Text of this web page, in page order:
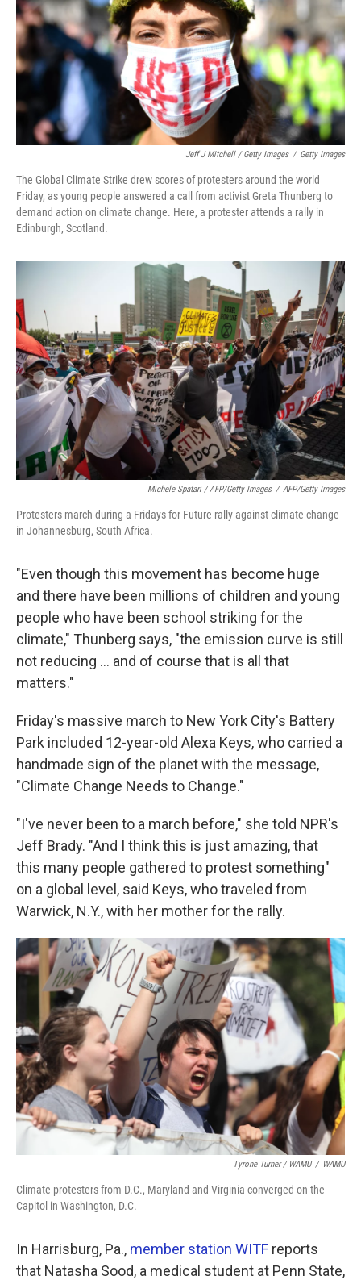
Jeff J Mitchell / Getty Images / Getty Images
The Global Climate Strike drew scores of protesters around the world
Friday, as young people answered a call from activist Greta Thunberg to
demand action on climate change. Here, a protester attends a rally in
Edinburgh, Scotland.
Michele Spatari / AFP/Getty Images / AFP/Getty Images
Protesters march during a Fridays for Future rally against climate change
in Johannesburg, South Africa.
"Even though this movement has become huge
and there have been millions of children and young
people who have been school striking for the
climate," Thunberg says, "the emission curve is still
not reducing ... and of course that is all that
matters."
Friday's massive march to New York City's Battery
Park included 12-year-old Alexa Keys, who carried a
handmade sign of the planet with the message,
"Climate Change Needs to Change."
"I've never been to a march before," she told NPR's
Jeff Brady. "And I think this is just amazing, that
this many people gathered to protest something"
on a global level, said Keys, who traveled from
Warwick, N.Y., with her mother for the rally.
Tyrone Turner / WAMU / WAMU
Climate protesters from D.C., Maryland and Virginia converged on the
Capitol in Washington, D.C.
In Harrisburg, Pa., member station WITF reports
that Natasha Sood, a medical student at Penn State,